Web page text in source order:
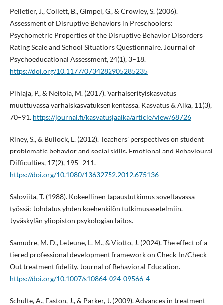
Pelletier, J., Collett, B., Gimpel, G., & Crowley, S. (2006).
Assessment of Disruptive Behaviors in Preschoolers:
Psychometric Properties of the Disruptive Behavior Disorders
Rating Scale and School Situations Questionnaire. Journal of
Psychoeducational Assessment, 24(1), 3–18.
https://doi.org/10.1177/0734282905285235
Pihlaja, P., & Neitola, M. (2017). Varhaiserityiskasvatus
muuttuvassa varhaiskasvatuksen kentässä. Kasvatus & Aika, 11(3),
70–91. https://journal.fi/kasvatusjaaika/article/view/68726
Riney, S., & Bullock, L. (2012). Teachers' perspectives on student
problematic behavior and social skills. Emotional and Behavioural
Difficulties, 17(2), 195–211.
https://doi.org/10.1080/13632752.2012.675136
Saloviita, T. (1988). Kokeellinen tapaustutkimus soveltavassa
työssä: Johdatus yhden koehenkilön tutkimusasetelmiin.
Jyväskylän yliopiston psykologian laitos.
Samudre, M. D., LeJeune, L. M., & Viotto, J. (2024). The effect of a
tiered professional development framework on Check-In/Check-
Out treatment fidelity. Journal of Behavioral Education.
https://doi.org/10.1007/s10864-024-09566-4
Schulte, A., Easton, J., & Parker, J. (2009). Advances in treatment